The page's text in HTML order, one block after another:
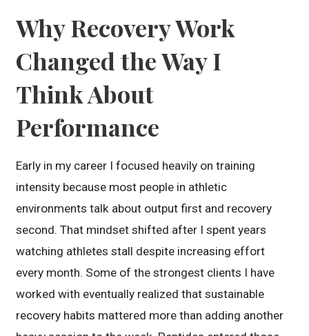
Why Recovery Work
Changed the Way I
Think About
Performance
Early in my career I focused heavily on training
intensity because most people in athletic
environments talk about output first and recovery
second. That mindset shifted after I spent years
watching athletes stall despite increasing effort
every month. Some of the strongest clients I have
worked with eventually realized that sustainable
recovery habits mattered more than adding another